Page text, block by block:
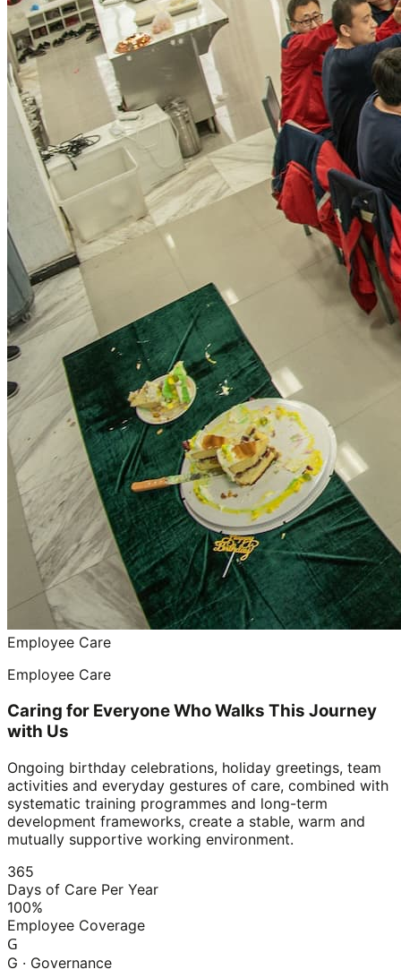
Employee Care
Employee Care
Caring for Everyone Who Walks This Journey
with Us
Ongoing birthday celebrations, holiday greetings, team
activities and everyday gestures of care, combined with
systematic training programmes and long-term
development frameworks, create a stable, warm and
mutually supportive working environment.
365
Days of Care Per Year
100%
Employee Coverage
G
G · Governance